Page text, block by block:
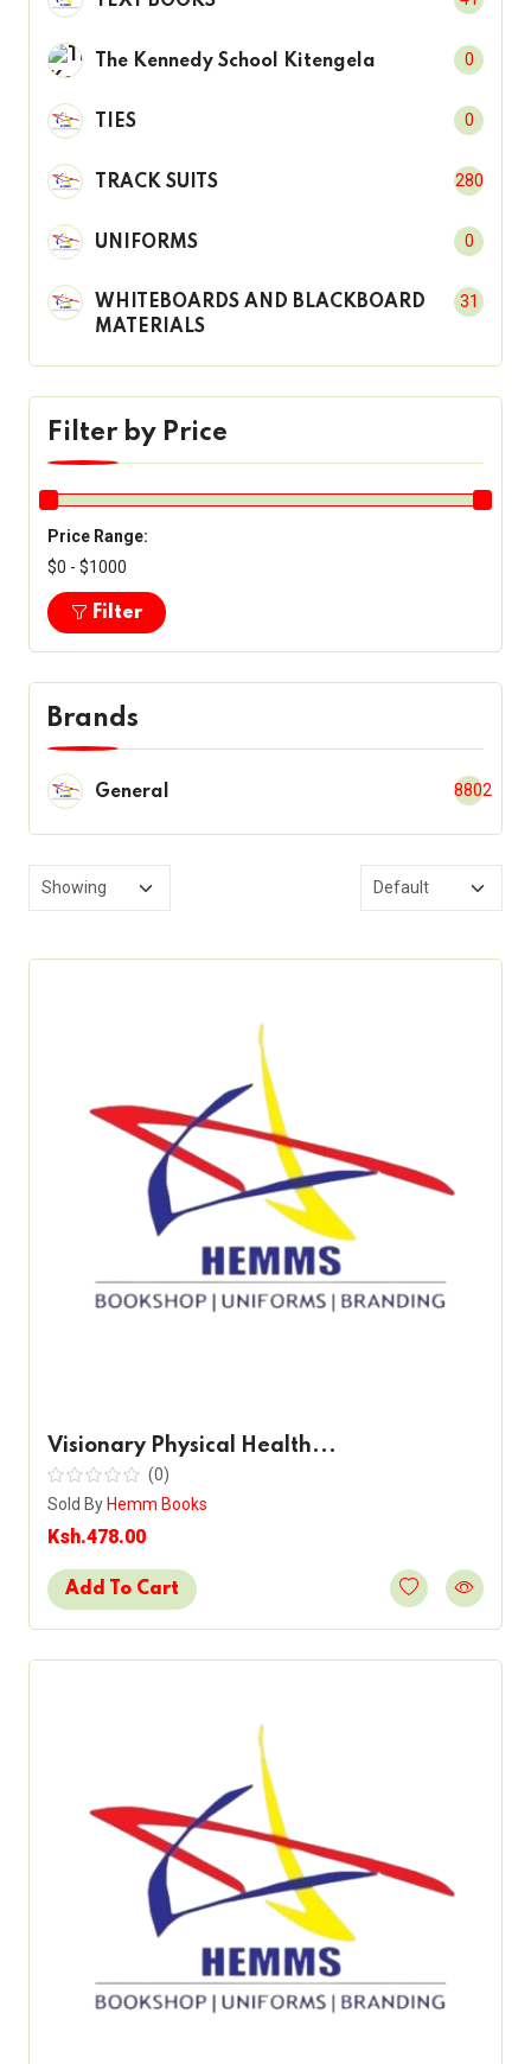
The Kennedy School Kitengela 0
TIES 0
TRACK SUITS 280
UNIFORMS 0
WHITEBOARDS AND BLACKBOARD
MATERIALS
31
Filter by Price
Price Range:
$0 - $1000
Filter
Brands
General 8802
Visionary Physical Health...
(0)
Sold By Hemm Books
Ksh.478.00
Add To Cart